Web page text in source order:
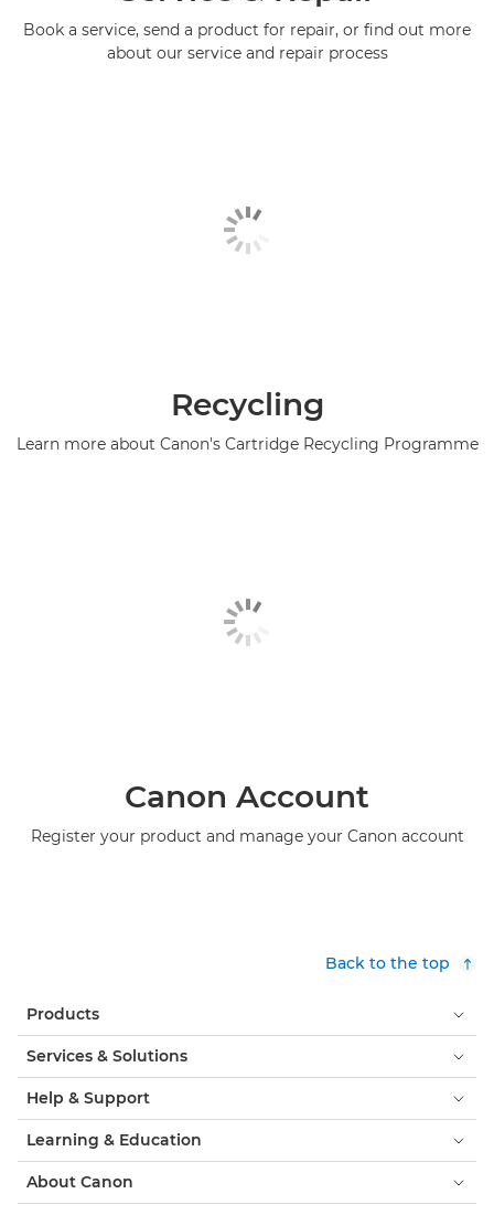
Book a service, send a product for repair, or find out more
about our service and repair process
Recycling
Learn more about Canon's Cartridge Recycling Programme
Canon Account
Register your product and manage your Canon account
Back to the top
Products
Services & Solutions
Help & Support
Learning & Education
About Canon